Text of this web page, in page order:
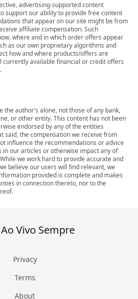
advertising-supported content
support our ability to provide free content
that appear on our site might be from
affiliate compensation. Such
where and in which order offers appear
as our own proprietary algorithms and
how and where products/offers are
currently available financial or credit offers
the author's alone, not those of any bank,
or other entity. This content has not been
endorsed by any of the entities
said, the compensation we receive from
influence the recommendations or advice
our articles or otherwise impact any of
we work hard to provide accurate and
believe our users will find relevant, we
provided is complete and makes
in connection thereto, nor to the
Ao Vivo Sempre
Privacy
Terms
About